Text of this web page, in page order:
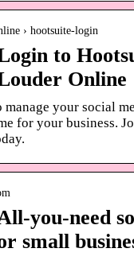
› hootsuite-login
to
Online
your social
for your business.
you-need
small